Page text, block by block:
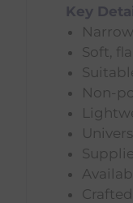
Key
Soft,
Non-